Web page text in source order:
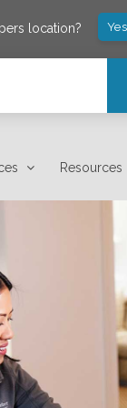
location?
Resources